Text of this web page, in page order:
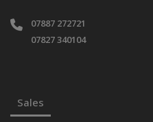
07887 272721
07827 340104
Sales